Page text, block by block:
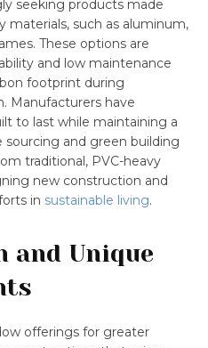
seeking products made
materials, such as aluminum,
These options are
and low maintenance
footprint during
Manufacturers have
to last while maintaining a
and green building
traditional, PVC-heavy
new construction and
in sustainable living.
and Unique
offerings for greater